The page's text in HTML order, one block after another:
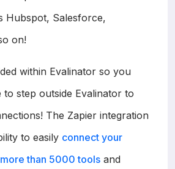
Hubspot, Salesforce,
on!
within Evalinator so you
to step outside Evalinator to
The Zapier integration
to easily connect your
than 5000 tools and